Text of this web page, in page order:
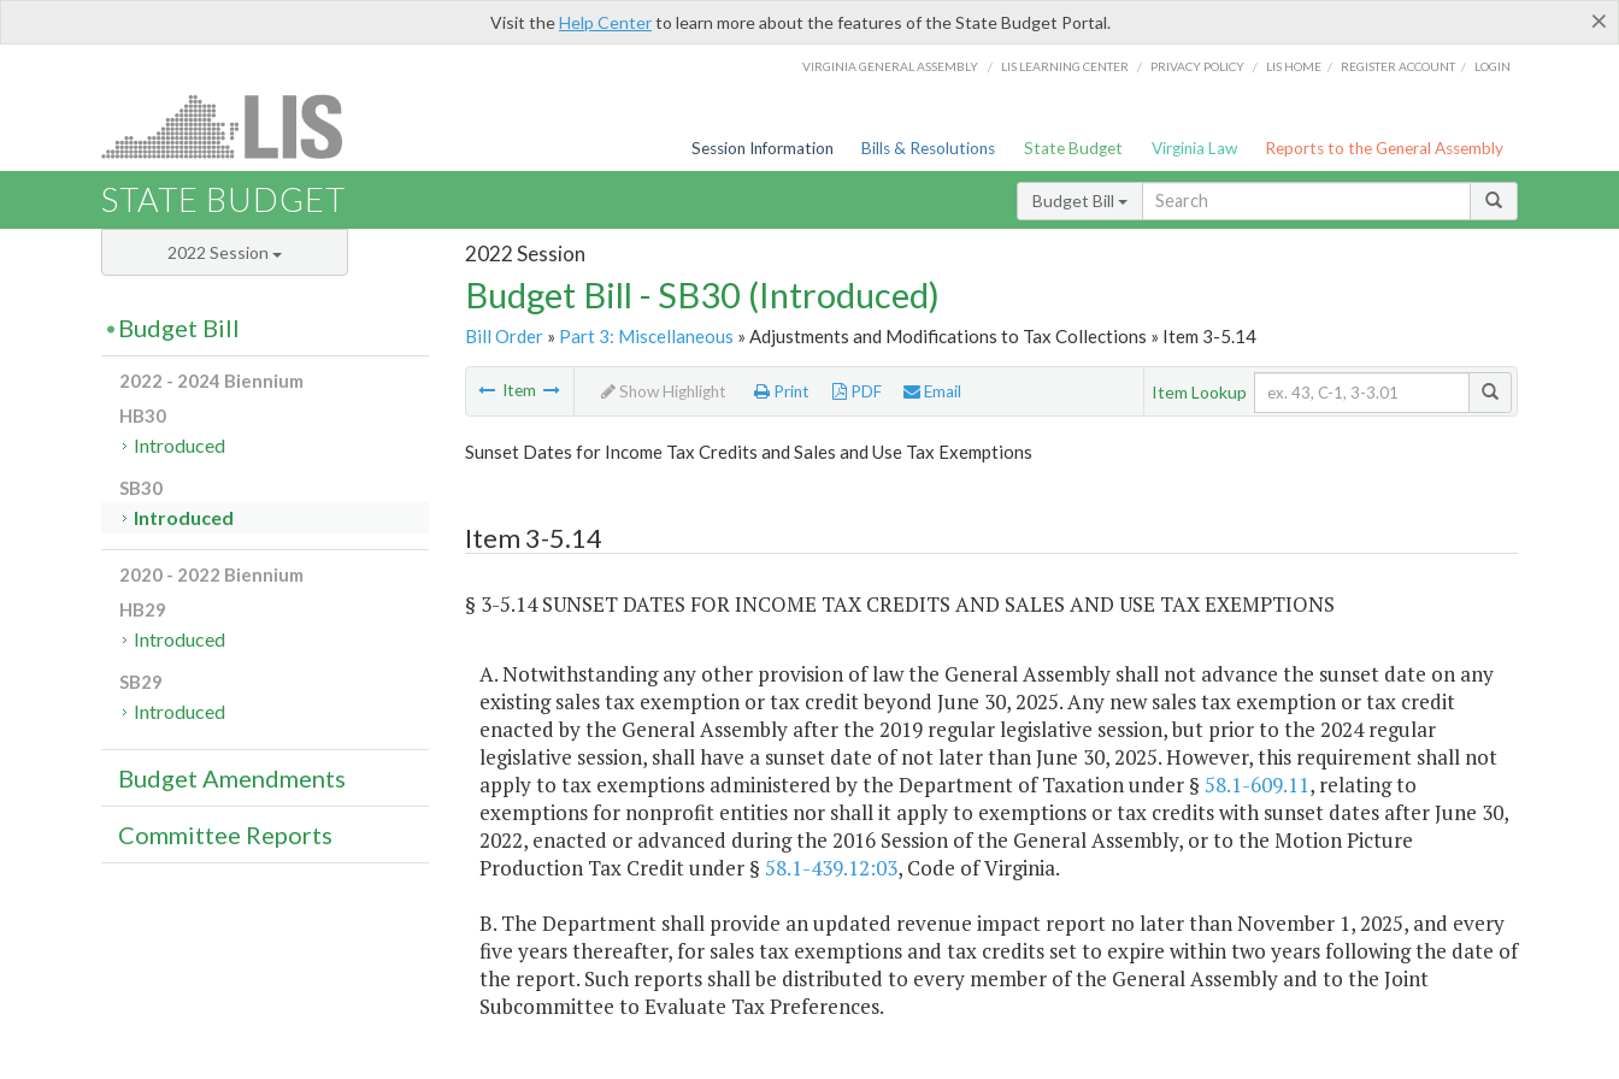
×
Visit theHelp Centerto learn more about the features of the State Budget Portal.
VIRGINIA GENERAL ASSEMBLY / LIS LEARNING CENTER / PRIVACY POLICY / LIS HOME / REGISTER ACCOUNT / LOGIN
Session Information Bills & Resolutions State Budget Virginia Law Reports to the General Assembly
STATE BUDGET Budget Bill
2022 Session
Budget Bill - SB30 (Introduced)
Bill Order» Part 3: Miscellaneous » Adjustments and Modifications to Tax Collections » Item 3-5.14
Item Show Highlight Print PDF Email Item Lookup
Sunset Dates for Income Tax Credits and Sales and Use Tax Exemptions
Item 3-5.14
§ 3-5.14 SUNSET DATES FOR INCOME TAX CREDITS AND SALES AND USE TAX EXEMPTIONS
A. Notwithstanding any other provision of law the General Assembly shall not advance the sunset date on any
existing sales tax exemption or tax credit beyond June 30, 2025. Any new sales tax exemption or tax credit
enacted by the General Assembly after the 2019 regular legislative session, but prior to the 2024 regular
legislative session, shall have a sunset date of not later than June 30, 2025. However, this requirement shall not
apply to tax exemptions administered by the Department of Taxation under § 58.1-609.11, relating to
exemptions for nonprofit entities nor shall it apply to exemptions or tax credits with sunset dates after June 30,
2022, enacted or advanced during the 2016 Session of the General Assembly, or to the Motion Picture
Production Tax Credit under § 58.1-439.12:03, Code of Virginia.
B. The Department shall provide an updated revenue impact report no later than November 1, 2025, and every
five years thereafter, for sales tax exemptions and tax credits set to expire within two years following the date of
the report. Such reports shall be distributed to every member of the General Assembly and to the Joint
Subcommittee to Evaluate Tax Preferences.
2022 Session
Budget Bill
2022 - 2024 Biennium
HB30
Introduced
SB30
Introduced
2020 - 2022 Biennium
HB29
Introduced
SB29
Introduced
Budget Amendments
Committee Reports